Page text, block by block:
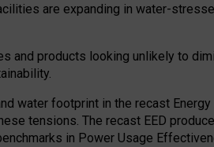
are expanding in water-
and products looking unlikely to
water footprint in the recast Energy
tensions. The recast EED
in Power Usage